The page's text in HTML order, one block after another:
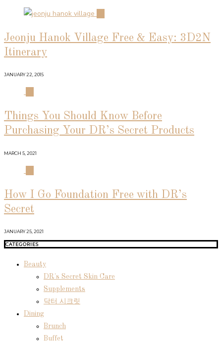
Jeonju Hanok Village Free & Easy: 3D2N
Itinerary
JANUARY 22, 2015
Things You Should Know Before
Purchasing Your DR’s Secret Products
MARCH 5, 2021
How I Go Foundation Free with DR’s
Secret
JANUARY 25, 2021
CATEGORIES
Beauty
DR's Secret Skin Care
Supplements
닥터 시크릿
Dining
Brunch
Buffet